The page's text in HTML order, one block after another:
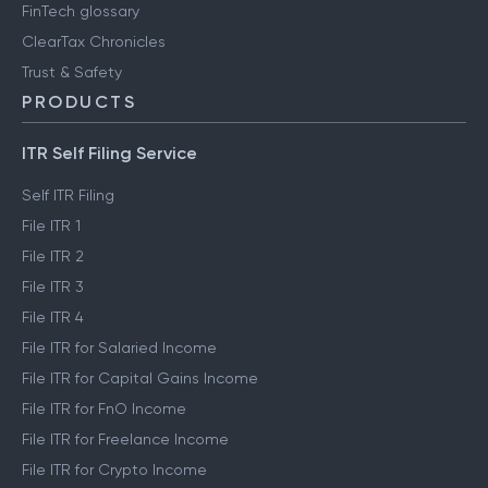
FinTech glossary
ClearTax Chronicles
Trust & Safety
PRODUCTS
ITR Self Filing Service
Self ITR Filing
File ITR 1
File ITR 2
File ITR 3
File ITR 4
File ITR for Salaried Income
File ITR for Capital Gains Income
File ITR for FnO Income
File ITR for Freelance Income
File ITR for Crypto Income